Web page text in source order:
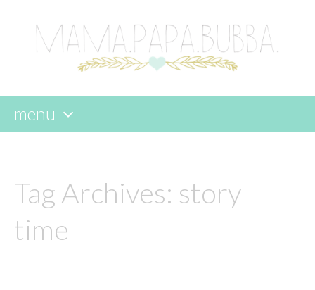
menu
content
Tag Archives: story
time